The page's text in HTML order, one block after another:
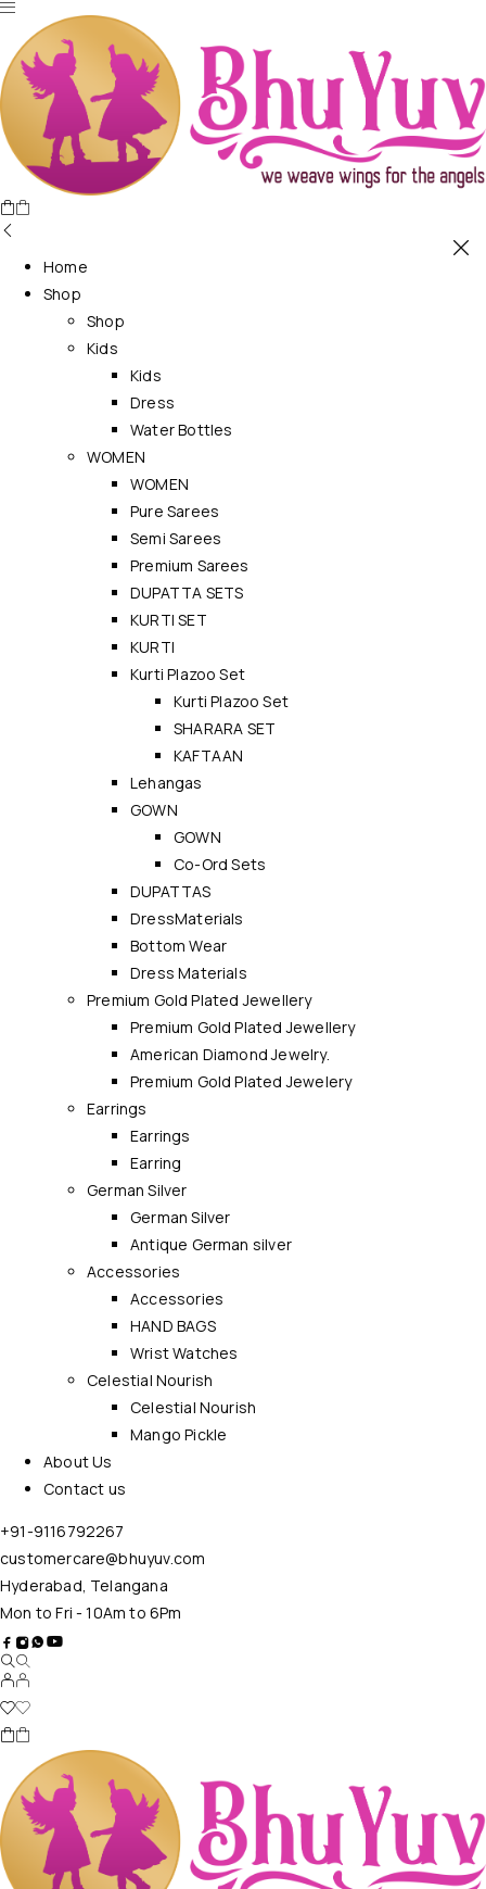
Home
Shop
Shop
Kids
Kids
Dress
Water Bottles
WOMEN
WOMEN
Pure Sarees
Semi Sarees
Premium Sarees
DUPATTA SETS
KURTI SET
KURTI
Kurti Plazoo Set
Kurti Plazoo Set
SHARARA SET
KAFTAAN
Lehangas
GOWN
GOWN
Co-Ord Sets
DUPATTAS
DressMaterials
Bottom Wear
Dress Materials
Premium Gold Plated Jewellery
Premium Gold Plated Jewellery
American Diamond Jewelry.
Premium Gold Plated Jewelery
Earrings
Earrings
Earring
German Silver
German Silver
Antique German silver
Accessories
Accessories
HAND BAGS
Wrist Watches
Celestial Nourish
Celestial Nourish
Mango Pickle
About Us
Contact us
+91-9116792267
customercare@bhuyuv.com
Hyderabad, Telangana
Mon to Fri - 10Am to 6Pm